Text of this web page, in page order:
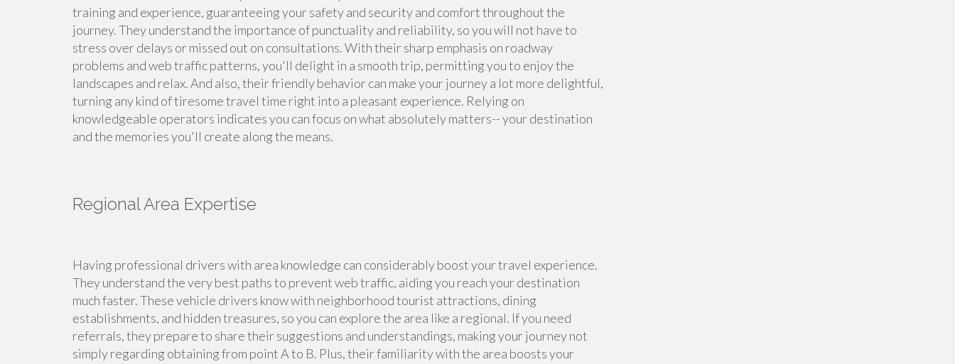
training and experience, guaranteeing your safety and security and comfort throughout the
journey. They understand the importance of punctuality and reliability, so you will not have to
stress over delays or missed out on consultations. With their sharp emphasis on roadway
problems and web traffic patterns, you'll delight in a smooth trip, permitting you to enjoy the
landscapes and relax. And also, their friendly behavior can make your journey a lot more delightful,
turning any kind of tiresome travel time right into a pleasant experience. Relying on
knowledgeable operators indicates you can focus on what absolutely matters-- your destination
and the memories you'll create along the means.
Regional Area Expertise
Having professional drivers with area knowledge can considerably boost your travel experience.
They understand the very best paths to prevent web traffic, aiding you reach your destination
much faster. These vehicle drivers know with neighborhood tourist attractions, dining
establishments, and hidden treasures, so you can explore the area like a regional. If you need
referrals, they prepare to share their suggestions and understandings, making your journey not
simply regarding obtaining from point A to B. Plus, their familiarity with the area boosts your